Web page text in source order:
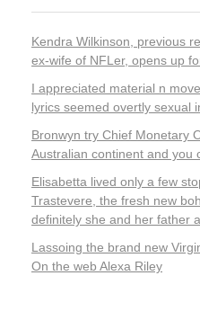
Kendra Wilkinson, previous
ex-wife of NFLer, opens up
I appreciated material n
lyrics seemed overtly sexual
Bronwyn try Chief Monetary
Australian continent and you
Elisabetta lived only a few
Trastevere, the fresh new
definitely she and her father
Lassoing the brand new
On the web Alexa Riley